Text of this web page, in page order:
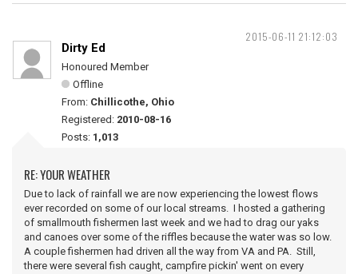
2015-06-11 21:12:03
Dirty Ed
Honoured Member
Offline
From: Chillicothe, Ohio
Registered: 2010-08-16
Posts: 1,013
RE: YOUR WEATHER
Due to lack of rainfall we are now experiencing the lowest flows
ever recorded on some of our local streams. I hosted a gathering
of smallmouth fishermen last week and we had to drag our yaks
and canoes over some of the riffles because the water was so low.
A couple fishermen had driven all the way from VA and PA. Still,
there were several fish caught, campfire pickin' went on every